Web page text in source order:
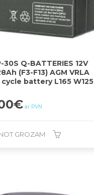
30S Q-BATTERIES 12V
(F3-F13) AGM VRLA
battery L165 W125
€ ar PVN
GROZAM